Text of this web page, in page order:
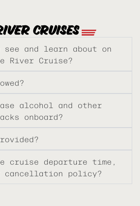
CRUISES
and learn about on
River Cruise?
alcohol and other
onboard?
cruise departure time,
cancellation policy?